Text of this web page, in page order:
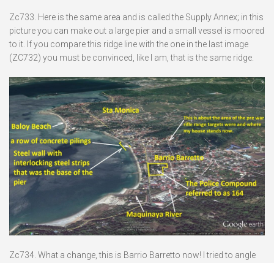
Zc733. Here is the same area and is called the Supply Annex; in this
picture you can make out a large pier and a small vessel is moored
to it. If you compare this ridge line with the one in the last image
(ZC732) you must be convinced, like I am, that is the same ridge.
Zc734. What a change, this is Barrio Barretto now! I tried to angle